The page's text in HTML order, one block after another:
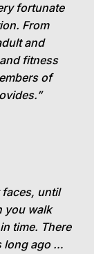
fortunate
From
and
fitness
of
faces, until
you walk
time. There
long ago …